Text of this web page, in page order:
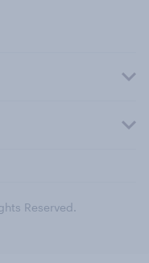
Reserved.